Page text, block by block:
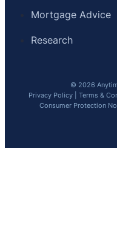
Mortgage Advice
Research
© 2026
Privacy Policy |Terms &
Consumer Protection